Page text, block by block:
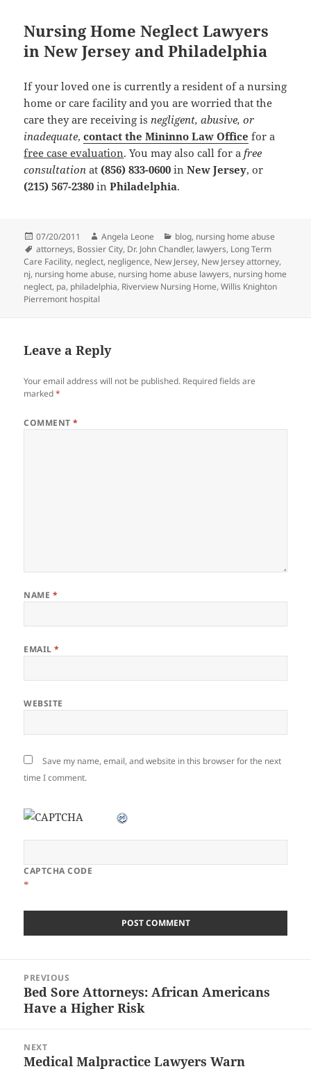
Nursing Home Neglect Lawyers
in New Jersey and Philadelphia
If your loved one is currently a resident of a nursing
home or care facility and you are worried that the
care they are receiving isnegligent, abusive, or
inadequate,contact the Mininno Law Office for a
free case evaluation. You may also call for afree
consultation at (856) 833-0600 inNew Jersey, or
(215) 567-2380 inPhiladelphia.
Posted
on
07/20/2011 Author
Angela Leone Categories
blog, nursing home abuse
Tags
attorneys, Bossier City, Dr. John Chandler, lawyers, Long Term
Care Facility, neglect, negligence, New Jersey, New Jersey attorney,
nj, nursing home abuse, nursing home abuse lawyers, nursing home
neglect, pa, philadelphia, Riverview Nursing Home,Willis Knighton
Pierremont hospital
Leave a Reply
Your email address will not be published. Required fields are
marked*
COMMENT*
NAME *
EMAIL*
WEBSITE
Save my name, email, and website in this browser for the next
time I comment.
CAPTCHA CODE
*
navigation
PREVIOUS
Previous
post:
Bed Sore Attorneys: African Americans
Have a Higher Risk
NEXT
Next
Medical Malpractice Lawyers Warn